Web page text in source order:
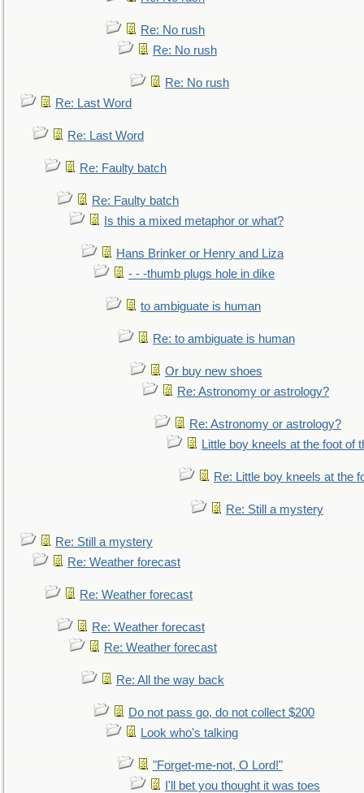
Re: No rush
Re: No rush
Re: No rush
Re: Last Word
Re: Last Word
Re: Faulty batch
Re: Faulty batch
Is this a mixed metaphor or what?
Hans Brinker or Henry and Liza
- - -thumb plugs hole in dike
to ambiguate is human
Re: to ambiguate is human
Or buy new shoes
Re: Astronomy or astrology?
Re: Astronomy or astrology?
Little boy kneels at the foot of
Re: Little boy kneels at the
Re: Still a mystery
Re: Still a mystery
Re: Weather forecast
Re: Weather forecast
Re: Weather forecast
Re: Weather forecast
Re: All the way back
Do not pass go, do not collect $200
Look who's talking
"Forget-me-not, O Lord!"
I'll bet you thought it was toes